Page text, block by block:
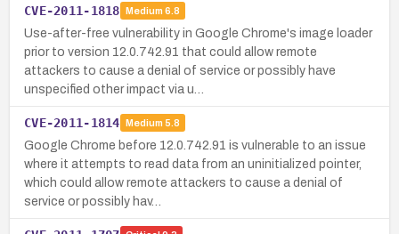
CVE-2011-1818 Medium 6.8
Use-after-free vulnerability in Google Chrome's image loader
prior to version 12.0.742.91 that could allow remote
attackers to cause a denial of service or possibly have
unspecified other impact via u…
CVE-2011-1814 Medium 5.8
Google Chrome before 12.0.742.91 is vulnerable to an issue
where it attempts to read data from an uninitialized pointer,
which could allow remote attackers to cause a denial of
service or possibly hav…